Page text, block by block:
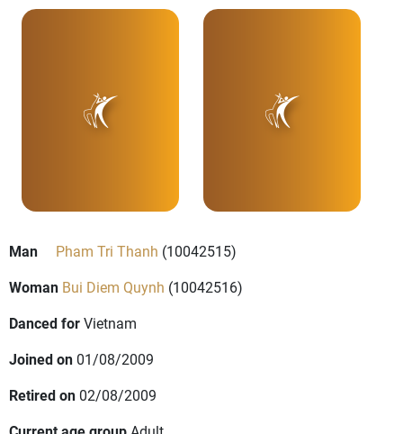
Man Pham Tri Thanh (10042515)
Woman Bui Diem Quynh (10042516)
Danced forVietnam
Joined on 01/08/2009
Retired on 02/08/2009